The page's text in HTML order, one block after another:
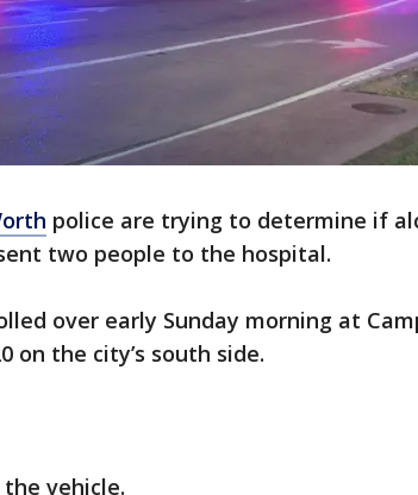
police are trying to determine if
two people to the hospital.
over early Sunday morning at
on the city’s south side.
vehicle.